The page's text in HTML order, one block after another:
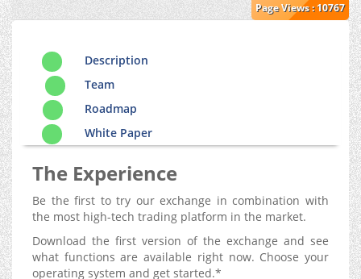
Page Views : 10767
Description
Team
Roadmap
White Paper
The Experience
Be the first to try our exchange in combination with
the most high-tech trading platform in the market.
Download the first version of the exchange and see
what functions are available right now. Choose your
operating system and get started.*